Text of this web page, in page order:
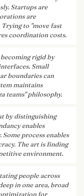
Startups are
are
Trying to "move fast
coordination costs.
rigid by
Small
boundaries can
maintains
teams" philosophy.
by distinguishing
enables
process enables
The art is finding
environment.
people across
in one area, broad
for